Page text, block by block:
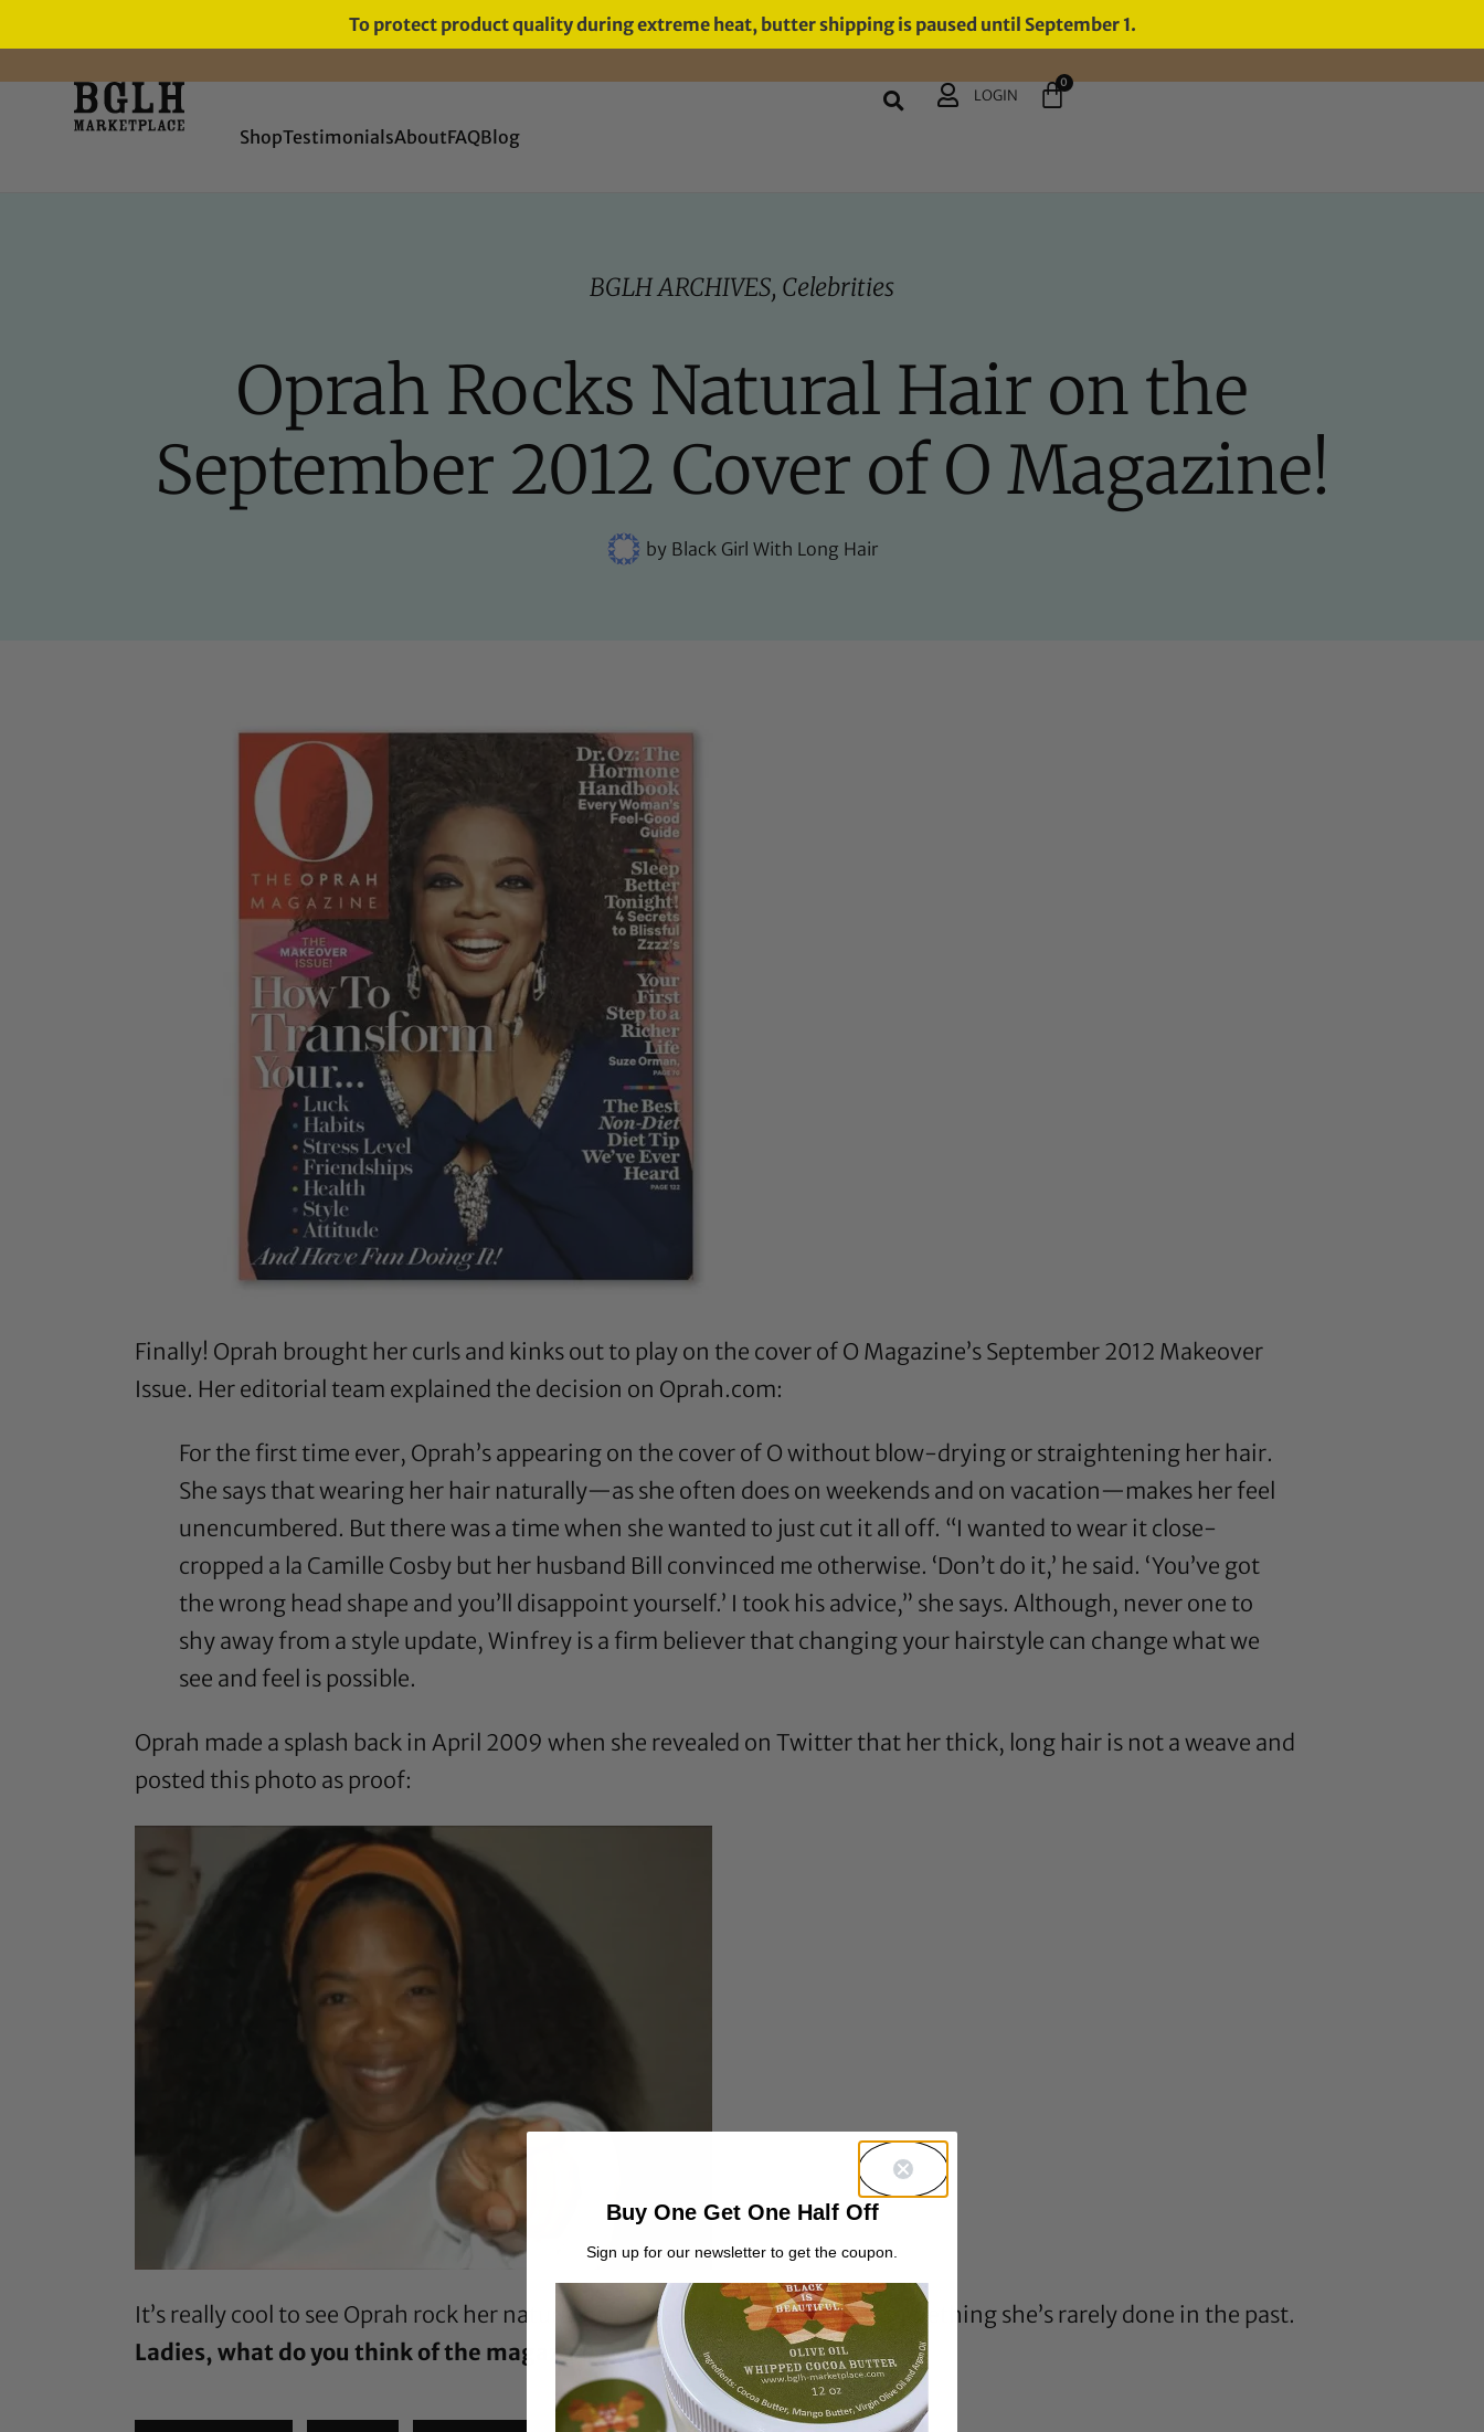
To protect product quality during extreme heat, butter shipping is paused until September 1.
11 YEARS IN BUSINESS, 57,000
SERVED
ShopTestimonialsAboutFAQBlog
LOGIN
0
BGLH ARCHIVES, Celebrities
Oprah Rocks Natural Hair on the
September 2012 Cover of O Magazine!
byBlack Girl With Long Hair
Finally! Oprah brought her curls and kinks out to play on the cover of O Magazine’s September 2012 Makeover
Issue. Her editorial team explained the decision on Oprah.com:
For the first time ever, Oprah’s appearing on the cover of O without blow-drying or straightening her hair.
She says that wearing her hair naturally—as she often does on weekends and on vacation—makes her feel
unencumbered. But there was a time when she wanted to just cut it all off. “I wanted to wear it close-
cropped a la Camille Cosby but her husband Bill convinced me otherwise. ‘Don’t do it,’ he said. ‘You’ve got
the wrong head shape and you’ll disappoint yourself.’ I took his advice,” she says. Although, never one to
shy away from a style update, Winfrey is a firm believer that changing your hairstyle can change what we
see and feel is possible.
Oprah made a splash back in April 2009 when she revealed on Twitter that her thick, long hair is not a weave and
posted this photo as proof:
It’s really cool to see Oprah rock her natural hair for a professional shoot, something she’s rarely done in the past.
Ladies, what do you think of the magazine cover?
Buy One Get One Half Off
Sign up for our newsletter to get the coupon.